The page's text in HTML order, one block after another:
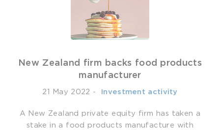
New Zealand firm backs food products
manufacturer
21 May 2022 - ­ Investment activity
A New Zealand private equity firm has taken a
stake in a food products manufacture with